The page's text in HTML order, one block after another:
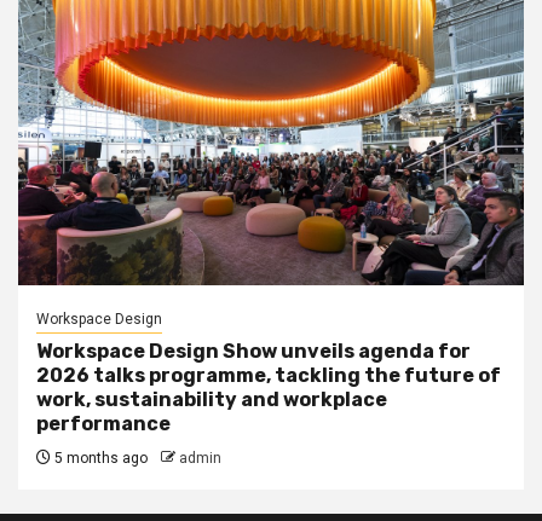
Workspace Design
Workspace Design Show unveils agenda for
2026 talks programme, tackling the future of
work, sustainability and workplace
performance
5 months ago admin